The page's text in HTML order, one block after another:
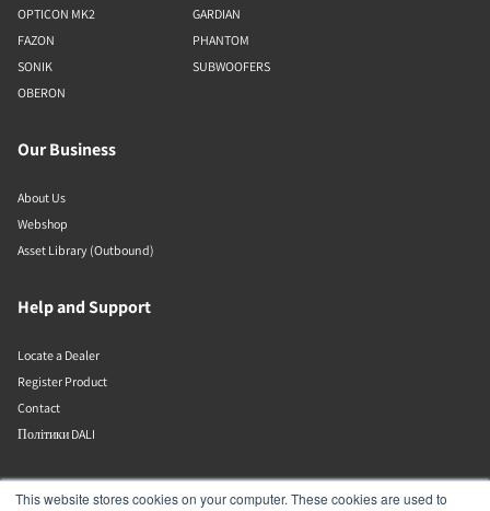
This website stores cookies on your computer. These cookies are used to
OPTICON MK2
FAZON
SONIK
OBERON
GARDIAN
PHANTOM
SUBWOOFERS
Our Business
About Us
Webshop
Asset Library (Outbound)
Help and Support
Locate a Dealer
Register Product
Contact
Політики DALI
DALI A/S